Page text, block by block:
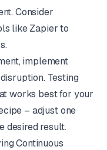
Consider
likeZapierto
implement
Testing
works best for your
– adjust one
desired result.
Continuous